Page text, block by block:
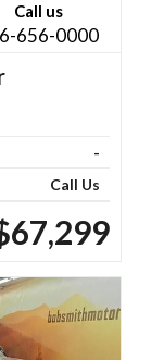
Call us
656-0000
-
Call Us